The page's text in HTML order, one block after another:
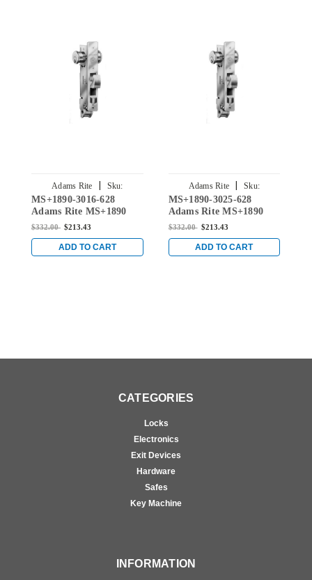
Adams Rite |
Sku:
MS+1890-3016-628
MS+1890-3016-628
Adams Rite MS+1890
Series Lockset for 1-1/8"
$332.00 $213.43
ADD TO CART
Adams Rite |
Sku:
MS+1890-3025-628
MS+1890-3025-628
Adams Rite MS+1890
Series Lockset for 1-1/8"
$332.00 $213.43
ADD TO CART
CATEGORIES
Locks
Electronics
Exit Devices
Hardware
Safes
Key Machine
INFORMATION